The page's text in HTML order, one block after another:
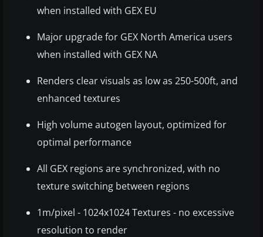
when installed with GEX EU
Major upgrade for GEX North America users
when installed with GEX NA
Renders clear visuals as low as 250-500ft, and
enhanced textures
High volume autogen layout, optimized for
optimal performance
All GEX regions are synchronized, with no
texture switching between regions
1m/pixel - 1024x1024 Textures - no excessive
resolution to render